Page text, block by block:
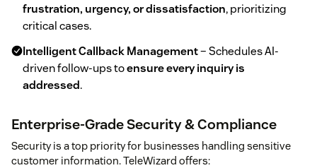
frustration, urgency, or dissatisfaction, prioritizing
critical cases.
Intelligent Callback Management– Schedules AI-
driven follow-ups toensure every inquiry is
addressed.
Enterprise-Grade Security & Compliance
Security is a top priority for businesses handling sensitive
customer information. TeleWizard offers: